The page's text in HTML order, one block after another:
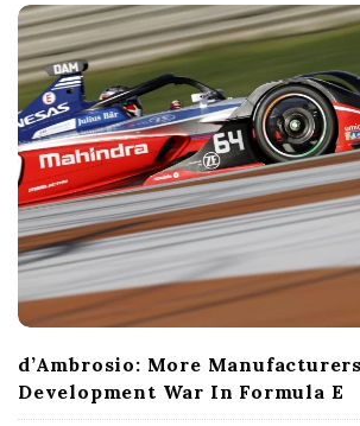
d’Ambrosio: More
Development War In Formula E